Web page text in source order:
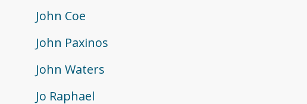
John Coe
John Paxinos
John Waters
Jo Raphael